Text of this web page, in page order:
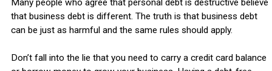
Many people who agree that personal debt is destructive believe
that business debt is different. The truth is that business debt
can be just as harmful and the same rules should apply.
Don’t fall into the lie that you need to carry a credit card balance